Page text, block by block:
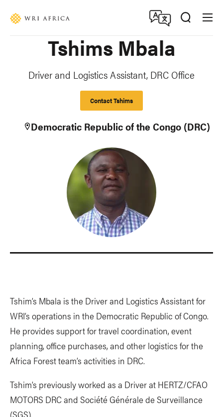
Tshims Mbala
Driver and Logistics Assistant, DRC Office
Contact Tshims
Democratic Republic of the Congo (DRC)
Tshim’s Mbala is the Driver and Logistics Assistant for
WRI’s operations in the Democratic Republic of Congo.
He provides support for travel coordination, event
planning, office purchases, and other logistics for the
Africa Forest team’s activities in DRC.
Tshim’s previously worked as a Driver at HERTZ/CFAO
MOTORS DRC and Société Générale de Surveillance
(SGS).